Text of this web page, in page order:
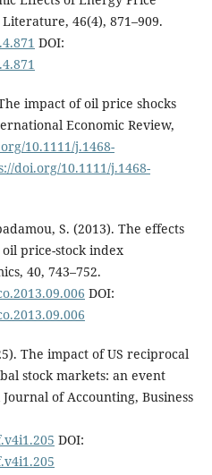
46(4), 871–909.
DOI:
impact of oil price shocks
Economic Review,
10.1111/j.1468-
doi.org/10.1111/j.1468-
S. (2013). The effects
price-stock index
40, 743–752.
DOI:
The impact of US reciprocal
stock markets: an event
of Accounting, Business
DOI: